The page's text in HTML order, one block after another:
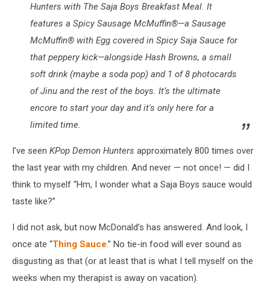
Hunters with The Saja Boys Breakfast Meal. It
features a Spicy Sausage McMuffin®—a Sausage
McMuffin® with Egg covered in Spicy Saja Sauce for
that peppery kick—alongside Hash Browns, a small
soft drink (maybe a soda pop) and 1 of 8 photocards
of Jinu and the rest of the boys. It’s the ultimate
encore to start your day and it's only here for a
limited time.
I’ve seen KPop Demon Hunters approximately 800 times over
the last year with my children. And never — not once! — did I
think to myself “Hm, I wonder what a Saja Boys sauce would
taste like?”
I did not ask, but now McDonald’s has answered. And look, I
once ate “Thing Sauce.” No tie-in food will ever sound as
disgusting as that (or at least that is what I tell myself on the
weeks when my therapist is away on vacation).